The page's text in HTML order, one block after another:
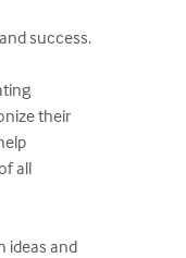
success.
their
all
ideas and